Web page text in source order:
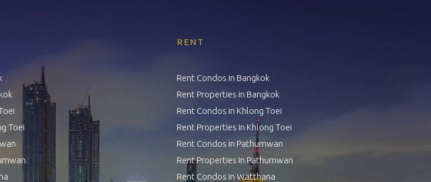
Toei
RENT
Rent Condos in Bangkok
Rent Properties in Bangkok
Rent Condos in Khlong Toei
Rent Properties in Khlong Toei
Rent Condos in Pathumwan
Rent Properties in Pathumwan
Rent Condos in Watthana